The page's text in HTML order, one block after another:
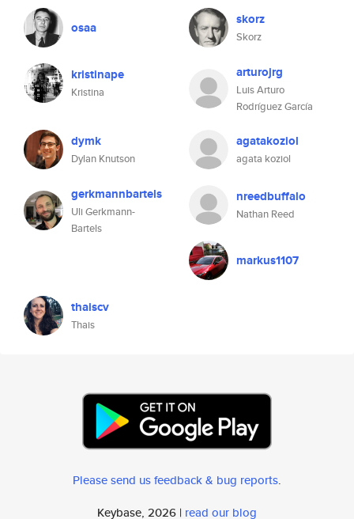
osaa skorz
Skorz
kristinape
Kristina
arturojrg
Luis Arturo
Rodríguez García
dymk
Dylan Knutson
agatakoziol
agata koziol
gerkmannbartels
Uli Gerkmann-
Bartels
nreedbuffalo
Nathan Reed
markus1107
thaiscv
Thais
Please send us feedback & bug reports.
Keybase, 2026 | read our blog